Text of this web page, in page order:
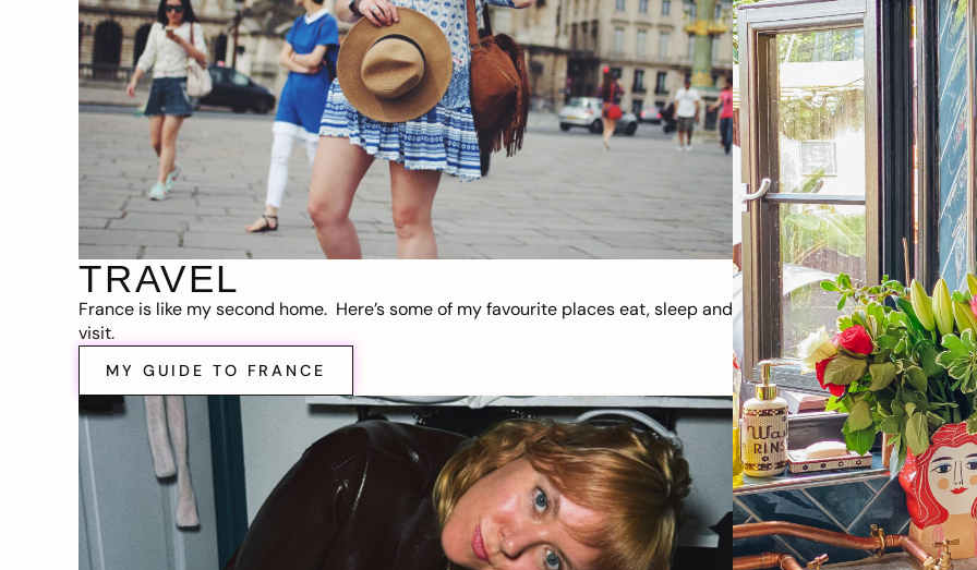
TRAVEL
France is like my second home. Here’s some of my favourite places eat, sleep and
visit.
MY GUIDE TO FRANCE